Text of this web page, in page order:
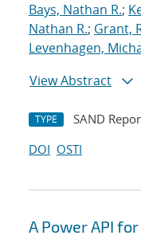
Bays, Nathan R.;
Nathan R.; Grant,
Levenhagen,
View Abstract
TYPE SAND
DOI OSTI
A Power API